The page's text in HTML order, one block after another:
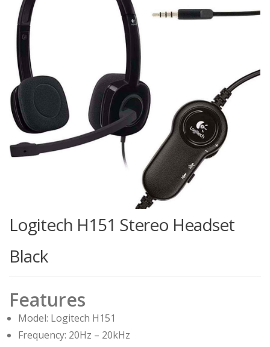
Logitech H151 Stereo Headset
Black
Features
Model: Logitech H151
Frequency: 20Hz – 20kHz